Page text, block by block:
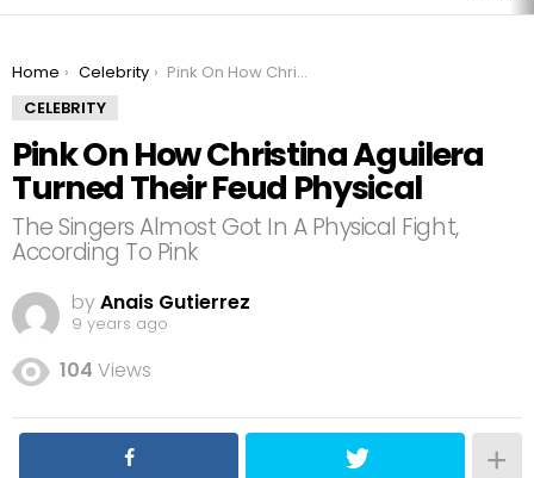
You are here:
Home Celebrity
Pink On How Christina Aguilera Turned Their Feud Physical
CELEBRITY
Pink On How Christina Aguilera
Turned Their Feud Physical
The Singers Almost Got In A Physical Fight,
According To Pink
byAnais Gutierrez
9 years ago
104 Views